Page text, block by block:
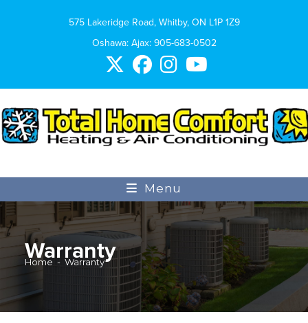
575 Lakeridge Road, Whitby, ON L1P 1Z9
Oshawa: Ajax: 905-683-0502
Menu
Warranty
Home - Warranty